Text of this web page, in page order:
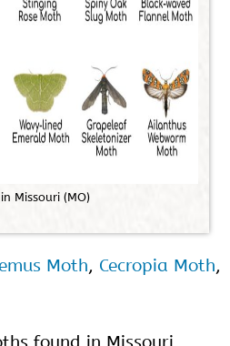
in Missouri (MO)
Moth, Cecropia Moth,